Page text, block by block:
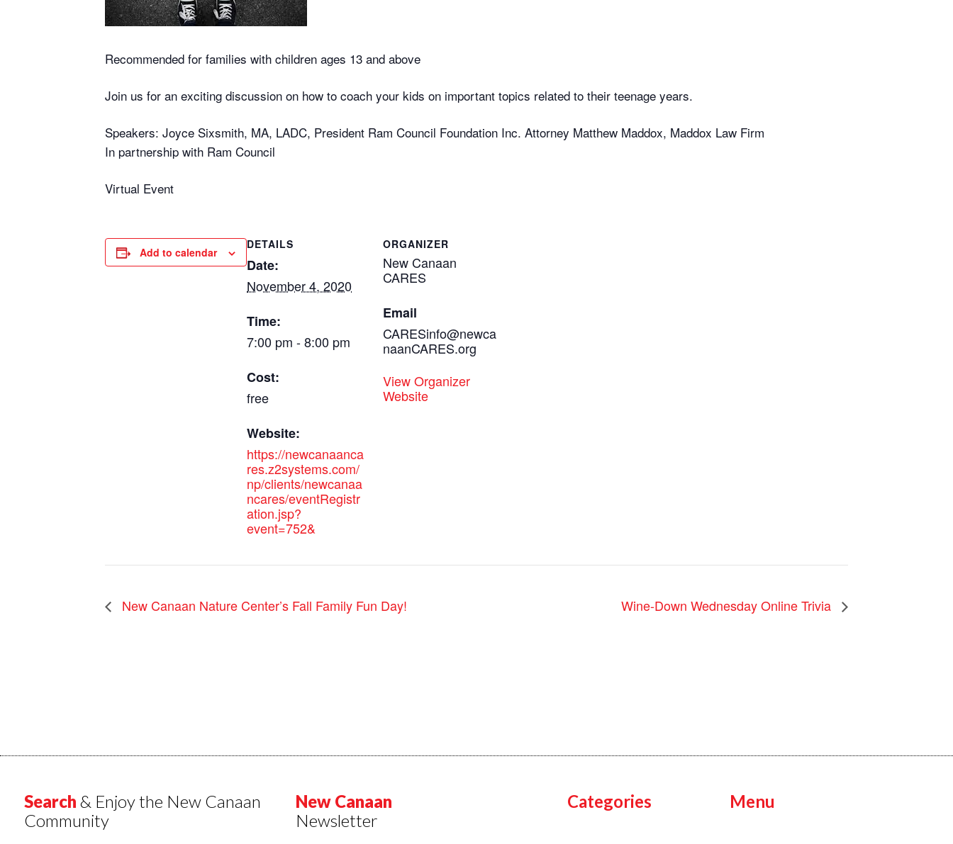
Recommended for families with children ages 13 and above
Join us for an exciting discussion on how to coach your kids on important topics related to their teenage years.
Speakers: Joyce Sixsmith, MA, LADC, President Ram Council Foundation Inc. Attorney Matthew Maddox, Maddox Law Firm
In partnership with Ram Council
Virtual Event
Add to calendar
DETAILS
Date:
November 4, 2020
Time:
7:00 pm - 8:00 pm
Cost:
free
Website:
https://newcanaanca
res.z2systems.com/
np/clients/newcanaa
ncares/eventRegistr
ation.jsp?
event=752&
ORGANIZER
New Canaan
CARES
Email
CARESinfo@newca
naanCARES.org
View Organizer
Website
New Canaan Nature Center’s Fall Family Fun Day! Wine-Down Wednesday Online Trivia
Search & Enjoy the New Canaan
Community
New Canaan
Newsletter
Categories Menu